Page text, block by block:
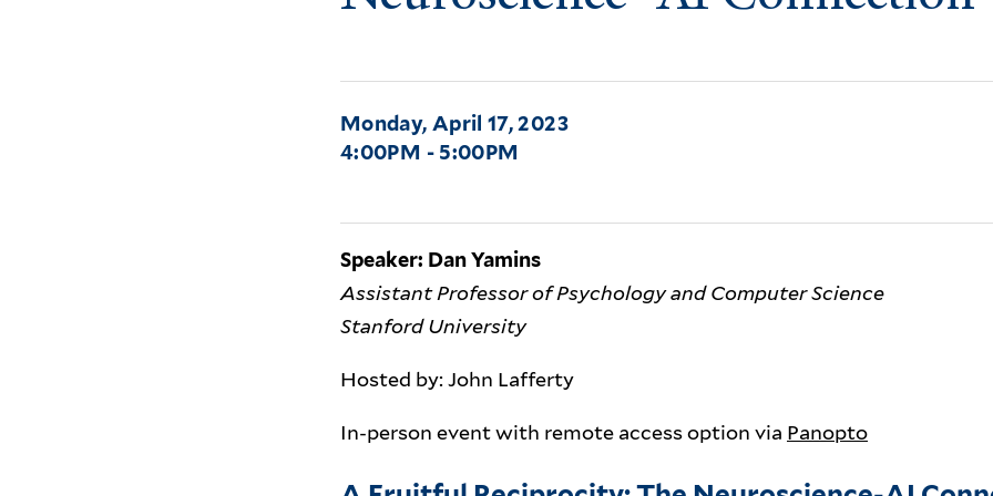
Monday, April 17, 2023
4:00PM - 5:00PM
Speaker: Dan Yamins
Assistant Professor of Psychology and Computer Science
Stanford University
Hosted by: John Lafferty
In-person event with remote access option via Panopto